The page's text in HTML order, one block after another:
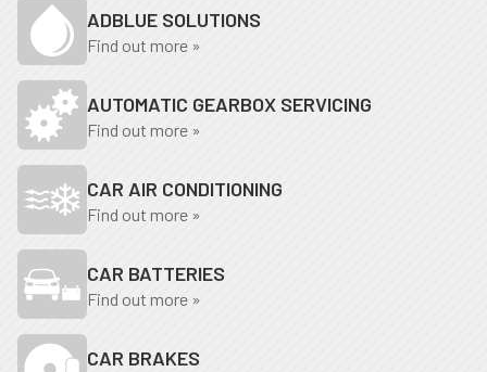
ADBLUE SOLUTIONS
Find out more »
AUTOMATIC GEARBOX SERVICING
Find out more »
CAR AIR CONDITIONING
Find out more »
CAR BATTERIES
Find out more »
CAR BRAKES